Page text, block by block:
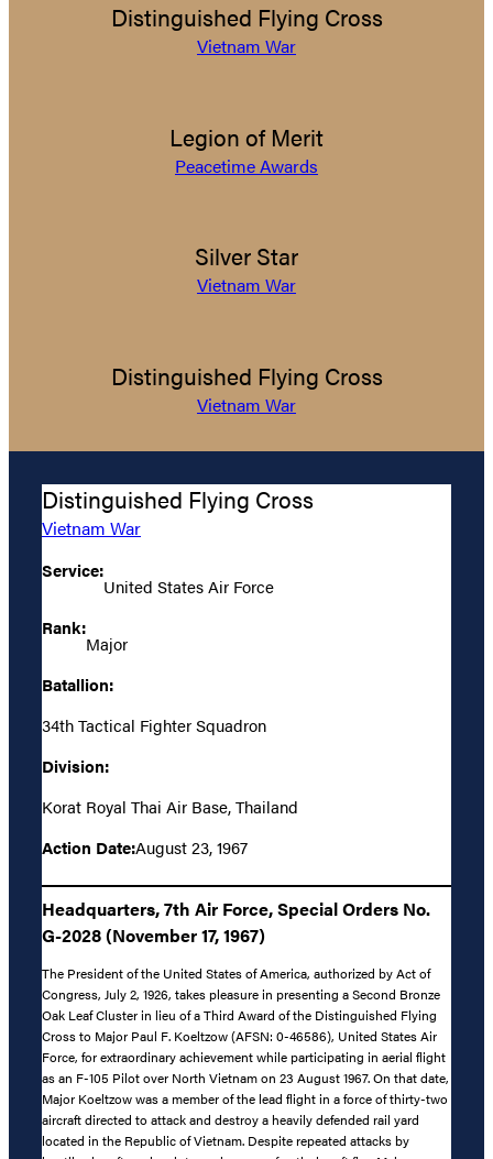
Distinguished Flying Cross
Vietnam War
Legion of Merit
Peacetime Awards
Silver Star
Vietnam War
Distinguished Flying Cross
Vietnam War
Distinguished Flying Cross
Vietnam War
Service:
United States Air Force
Rank:
Major
Batallion:
34th Tactical Fighter Squadron
Division:
Korat Royal Thai Air Base, Thailand
Action Date:August 23, 1967
Headquarters, 7th Air Force, Special Orders No.
G-2028 (November 17, 1967)
The President of the United States of America, authorized by Act of
Congress, July 2, 1926, takes pleasure in presenting a Second Bronze
Oak Leaf Cluster in lieu of a Third Award of the Distinguished Flying
Cross to Major Paul F. Koeltzow (AFSN: 0-46586), United States Air
Force, for extraordinary achievement while participating in aerial flight
as an F-105 Pilot over North Vietnam on 23 August 1967. On that date,
Major Koeltzow was a member of the lead flight in a force of thirty-two
aircraft directed to attack and destroy a heavily defended rail yard
located in the Republic of Vietnam. Despite repeated attacks by